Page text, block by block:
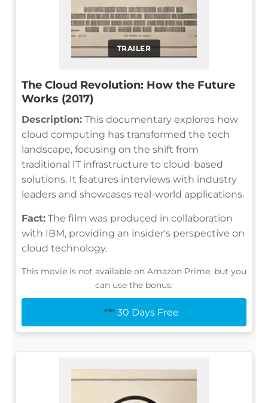
TRAILER
The Cloud Revolution: How the Future
Works (2017)
Description: This documentary explores how
cloud computing has transformed the tech
landscape, focusing on the shift from
traditional IT infrastructure to cloud-based
solutions. It features interviews with industry
leaders and showcases real-world applications.
Fact: The film was produced in collaboration
with IBM, providing an insider's perspective on
cloud technology.
This movie is not available on Amazon Prime, but you
can use the bonus:
30 Days Free